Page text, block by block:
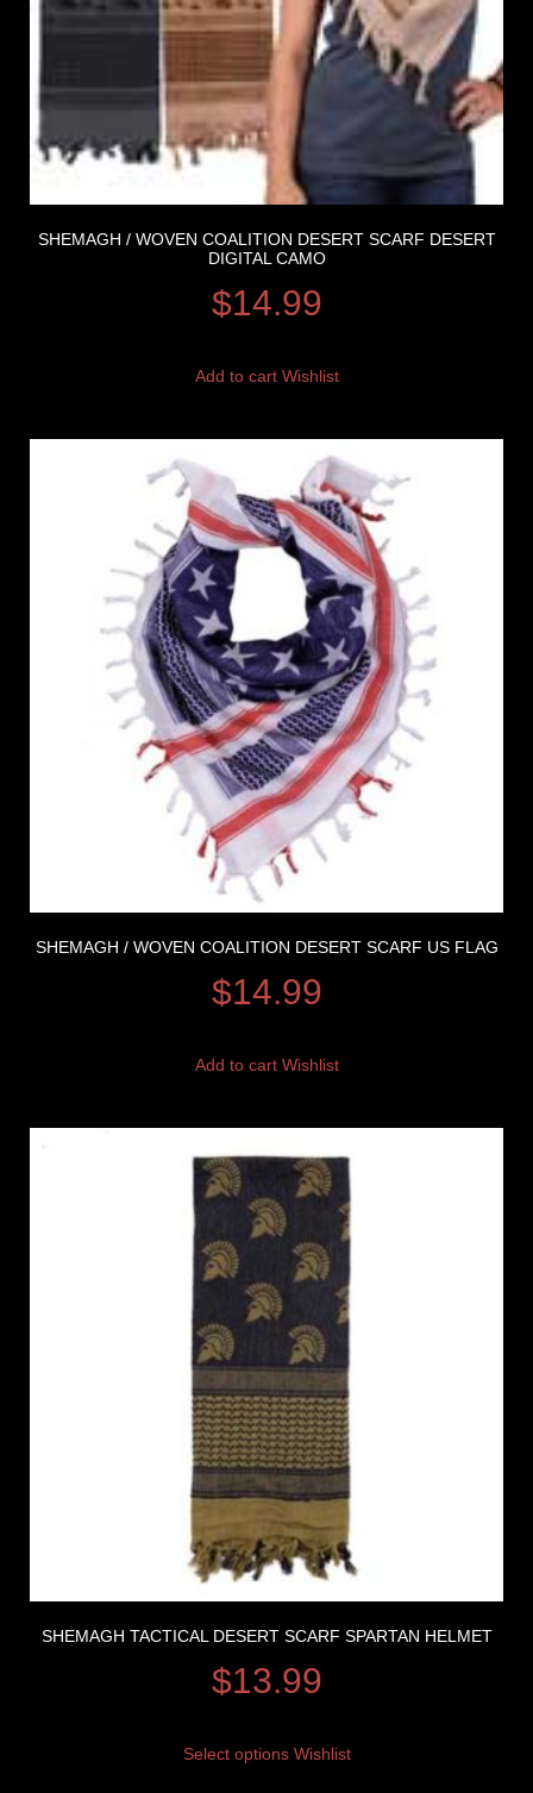
SHEMAGH / WOVEN COALITION DESERT SCARF DESERT
DIGITAL CAMO
$14.99
Add to cart Wishlist
SHEMAGH / WOVEN COALITION DESERT SCARF US FLAG
$14.99
Add to cart Wishlist
SHEMAGH TACTICAL DESERT SCARF SPARTAN HELMET
$13.99
Select options Wishlist